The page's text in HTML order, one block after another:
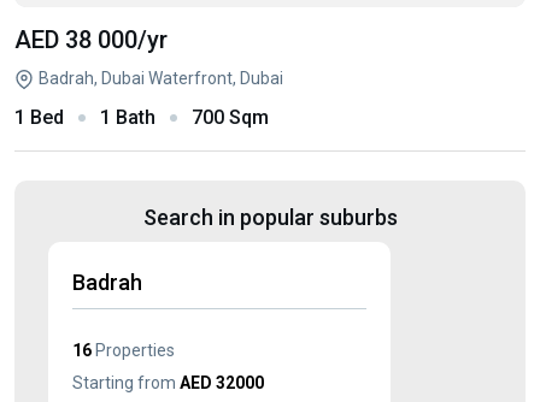
AED 38 000/yr
Badrah, Dubai Waterfront, Dubai
1 Bed 1 Bath 700 Sqm
Search in popular suburbs
Badrah
16 Properties
Starting from AED 32000